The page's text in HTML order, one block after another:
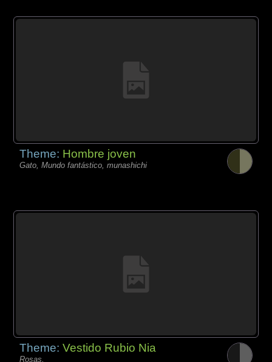
Theme: Hombre joven
Gato, Mundo fantástico, munashichi
Theme:Vestido Rubio Nia
Rosas,